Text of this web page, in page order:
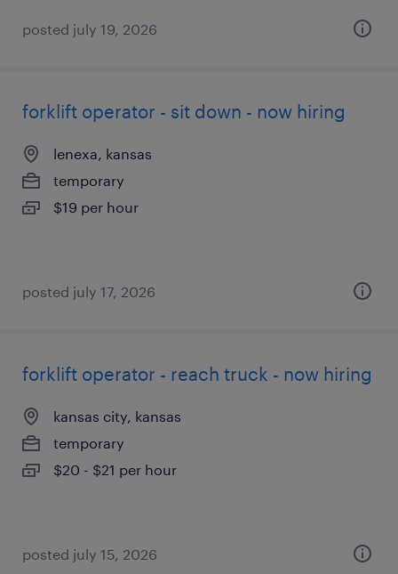
posted july 19, 2026
forklift operator - sit down - now hiring
lenexa, kansas
temporary
$19 per hour
posted july 17, 2026
forklift operator - reach truck - now hiring
kansas city, kansas
temporary
$20 - $21 per hour
posted july 15, 2026